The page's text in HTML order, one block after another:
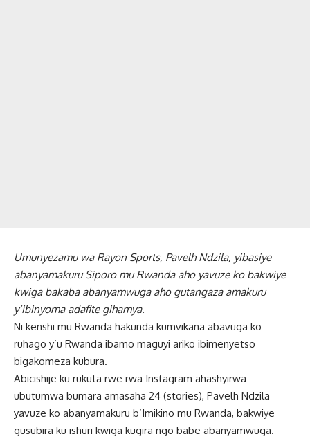
Umunyezamu wa Rayon Sports, Pavelh Ndzila, yibasiye
abanyamakuru Siporo mu Rwanda aho yavuze ko bakwiye
kwiga bakaba abanyamwuga aho gutangaza amakuru
y’ibinyoma adafite gihamya.
Ni kenshi mu Rwanda hakunda kumvikana abavuga ko
ruhago y’u Rwanda ibamo maguyi ariko ibimenyetso
bigakomeza kubura.
Abicishije ku rukuta rwe rwa Instagram ahashyirwa
ubutumwa bumara amasaha 24 (stories), Pavelh Ndzila
yavuze ko abanyamakuru b’Imikino mu Rwanda, bakwiye
gusubira ku ishuri kwiga kugira ngo babe abanyamwuga.